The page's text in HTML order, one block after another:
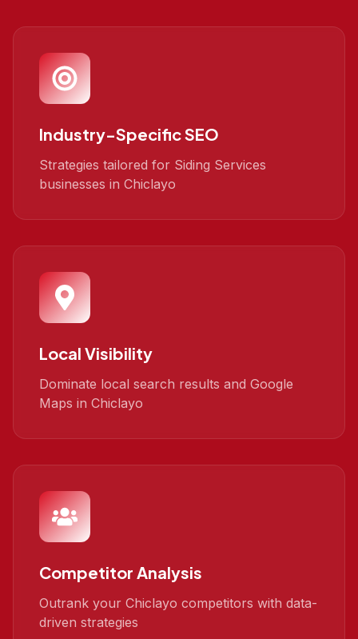
Industry-Specific SEO
Strategies tailored for Siding Services
businesses in Chiclayo
Local Visibility
Dominate local search results and Google
Maps in Chiclayo
Competitor Analysis
Outrank your Chiclayo competitors with data-
driven strategies